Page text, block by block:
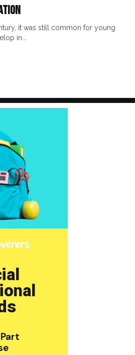
it was still common for young
in...